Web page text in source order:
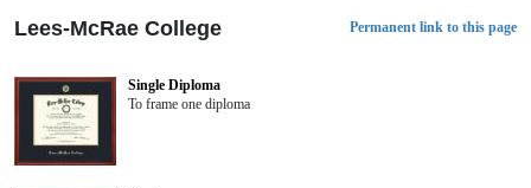
Lees-McRae College Permanent link to this page
Single Diploma
To frame one diploma